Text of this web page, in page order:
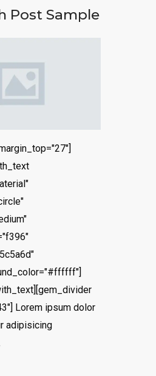
Post Sample
Lorem ipsum dolor
adipisicing